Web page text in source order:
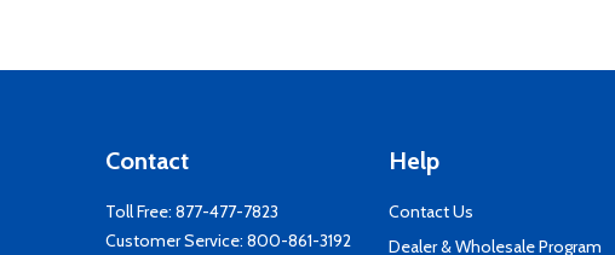
Contact
Toll Free: 877-477-7823
Customer Service: 800-861-3192
Help
Contact Us
Dealer & Wholesale Program